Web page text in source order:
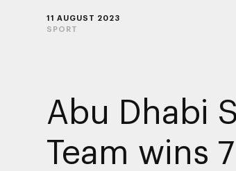
11 AUGUST 2023
SPORT
Abu Dhabi
Team wins